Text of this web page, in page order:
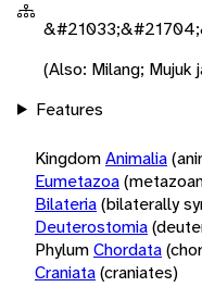
(Also: Milang; Mujuk
Features
KingdomAnimalia
Eumetazoa
Bilateria(bilaterally
Deuterostomia
PhylumChordata
Craniata(craniates)